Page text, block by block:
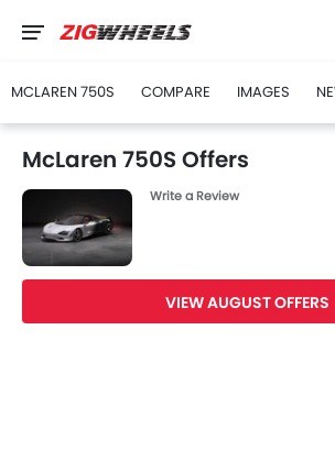
MCLAREN 750S COMPARE IMAGES
McLaren 750S Offers
Write a Review
VIEW AUGUST OFFERS